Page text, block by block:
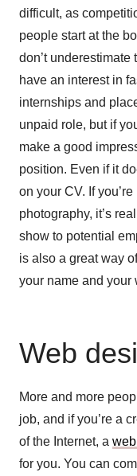
difficult, as
people start at the
don’t
have an interest in
internships and
unpaid role, but if
make a good
position. Even if it
on your CV. If
photography, it’s
show to potential
is also a great way
your name and your
Web
More and more
job, and if you’re a
of the Internet, a
for you. You can